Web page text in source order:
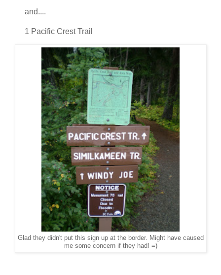
and....
1 Pacific Crest Trail
Glad they didn't put this sign up at the border. Might have caused
me some concern if they had! =)